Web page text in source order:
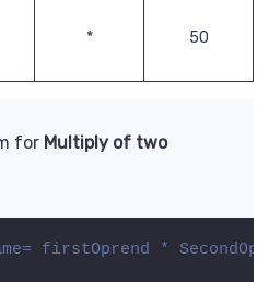
* 50
for Multiply of two
firstOprend *